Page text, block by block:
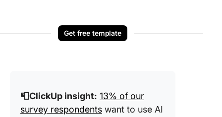
Get free template
📮ClickUp insight: 13% of our
survey respondents want to use AI